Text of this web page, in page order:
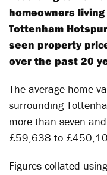
homeowners
Tottenham
seen property
over the past 20
The average home
surrounding
more than seven
£59,638 to
Figures collated